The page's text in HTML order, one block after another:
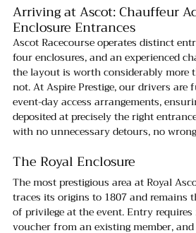
Arriving at Ascot: Chauffeur
Enclosure Entrances
Ascot Racecourse operates distinct
four enclosures, and an experienced
the layout is worth considerably more
not. At Aspire Prestige, our drivers
event-day access arrangements,
deposited at precisely the right
with no unnecessary detours, no
The Royal Enclosure
The most prestigious area at Royal
traces its origins to 1807 and remains
of privilege at the event. Entry
voucher from an existing member,